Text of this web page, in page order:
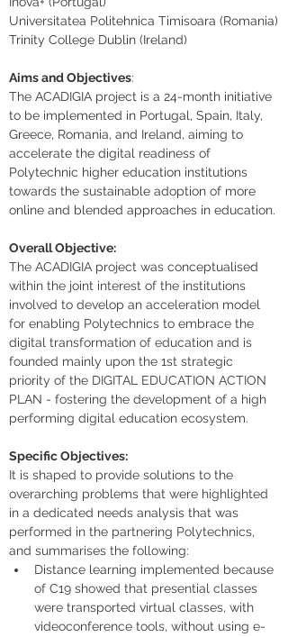
Universitatea Politehnica Timisoara (Romania)
Trinity College Dublin (Ireland)
Aims and Objectives:
The ACADIGIA project is a 24-month initiative
to be implemented in Portugal, Spain, Italy,
Greece, Romania, and Ireland, aiming to
accelerate the digital readiness of
Polytechnic higher education institutions
towards the sustainable adoption of more
online and blended approaches in education.
Overall Objective:
The ACADIGIA project was conceptualised
within the joint interest of the institutions
involved to develop an acceleration model
for enabling Polytechnics to embrace the
digital transformation of education and is
founded mainly upon the 1st strategic
priority of the DIGITAL EDUCATION ACTION
PLAN - fostering the development of a high
performing digital education ecosystem.
Specific Objectives:
It is shaped to provide solutions to the
overarching problems that were highlighted
in a dedicated needs analysis that was
performed in the partnering Polytechnics,
and summarises the following:
Distance learning implemented because
of C19 showed that presential classes
were transported virtual classes, with
videoconference tools, without using e-